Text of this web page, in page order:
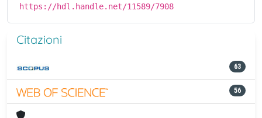
https://hdl.handle.net/11589/7908
Citazioni
63
56